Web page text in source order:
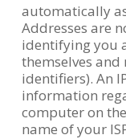
automatically
Addresses are
identifying you
themselves
identifiers). An
information
computer on
name of your